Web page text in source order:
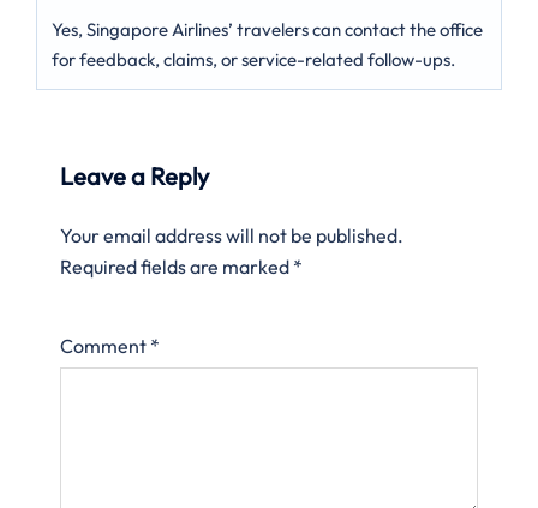
Yes, Singapore Airlines’ travelers can contact the office
for feedback, claims, or service-related follow-ups.
Leave a Reply
Your email address will not be published.
Required fields are marked *
Comment *